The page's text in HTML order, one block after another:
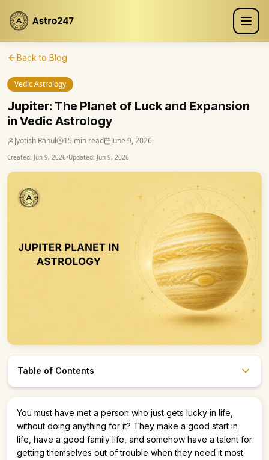
Get The App
Back to Blog
Vedic Astrology
Jupiter: The Planet of Luck and Expansion
in Vedic Astrology
Jyotish Rahul 15 min read June 9, 2026
Created: Jun 9, 2026•Updated: Jun 9, 2026
Table of Contents
You must have met a person who just gets lucky in life,
without doing anything for it? They make a good start in
life, have a good family life, and somehow have a talent for
getting themselves out of trouble when they need it most.